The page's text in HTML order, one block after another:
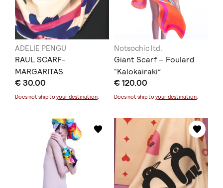
ADELIE PENGU
RAUL SCARF-
MARGARITAS
€ 30.00
Does not ship to your destination.
Notsochic ltd.
Giant Scarf – Foulard
“Kalokairaki”
€ 120.00
Does not ship toyour destination.